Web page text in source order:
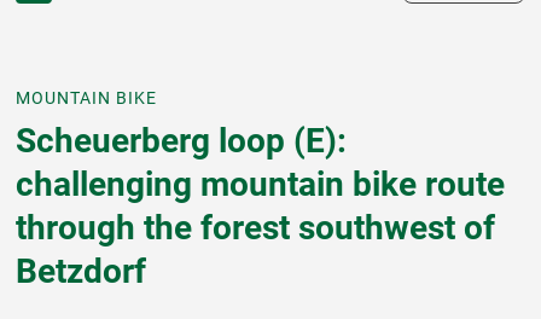
MOUNTAIN BIKE
Scheuerberg loop (E):
challenging mountain bike route
through the forest southwest of
Betzdorf